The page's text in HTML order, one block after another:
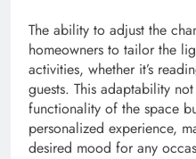
The ability to adjust the
homeowners to tailor the
activities, whether it’s
guests. This adaptability
functionality of the space
personalized experience,
desired mood for any